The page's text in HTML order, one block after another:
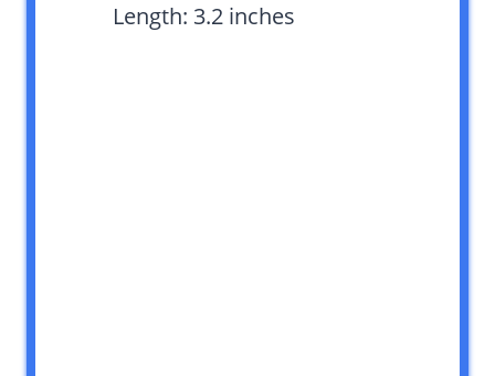
Length: 3.2 inches